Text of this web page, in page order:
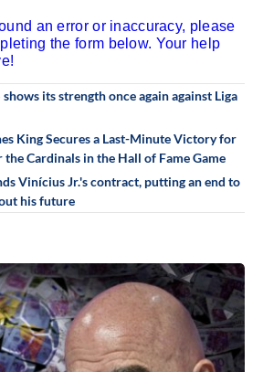
an error or inaccuracy, please
the form below. Your help
shows its strength once again against Liga
King Secures a Last-Minute Victory for
the Cardinals in the Hall of Fame Game
Vinícius Jr.'s contract, putting an end to
his future